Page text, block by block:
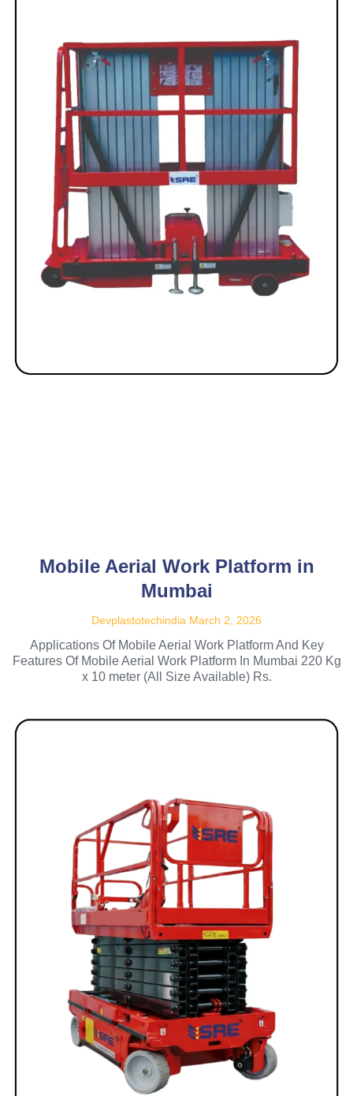
Mobile Aerial Work Platform in
Mumbai
Devplastotechindia March 2, 2026
Applications Of Mobile Aerial Work Platform And Key
Features Of Mobile Aerial Work Platform In Mumbai 220 Kg
x 10 meter (All Size Available) Rs.